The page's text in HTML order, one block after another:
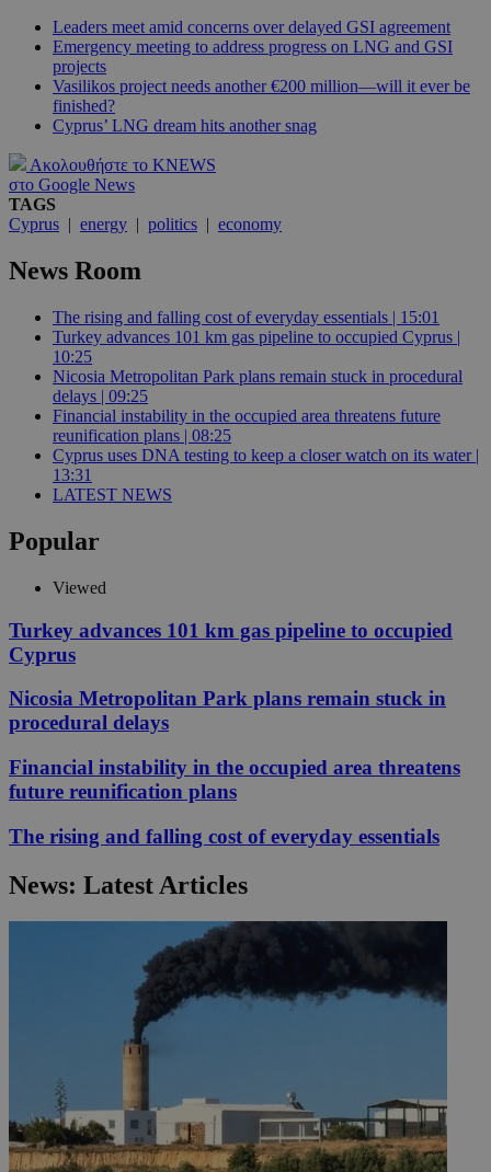
Leaders meet amid concerns over delayed GSI agreement
Emergency meeting to address progress on LNG and GSI
projects
Vasilikos project needs another €200 million—will it ever be
finished?
Cyprus’ LNG dream hits another snag
Ακολουθήστε το KNEWS
στο Google News
TAGS
Cyprus | energy | politics | economy
News Room
The rising and falling cost of everyday essentials | 15:01
Turkey advances 101 km gas pipeline to occupied Cyprus |
10:25
Nicosia Metropolitan Park plans remain stuck in procedural
delays | 09:25
Financial instability in the occupied area threatens future
reunification plans | 08:25
Cyprus uses DNA testing to keep a closer watch on its water |
13:31
LATEST NEWS
Popular
Viewed
Turkey advances 101 km gas pipeline to occupied
Cyprus
Nicosia Metropolitan Park plans remain stuck in
procedural delays
Financial instability in the occupied area threatens
future reunification plans
The rising and falling cost of everyday essentials
News: Latest Articles